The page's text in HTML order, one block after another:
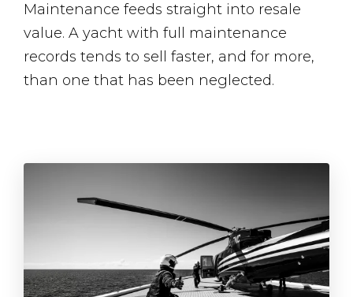
Maintenance feeds straight into resale
value. A yacht with full maintenance
records tends to sell faster, and for more,
than one that has been neglected.